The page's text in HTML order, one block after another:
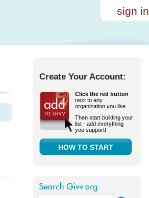
sign in
Create Your Account:
Click the red button
next to any
organization you like.
Then start building your
list - add everything
you support!
HOW TO START